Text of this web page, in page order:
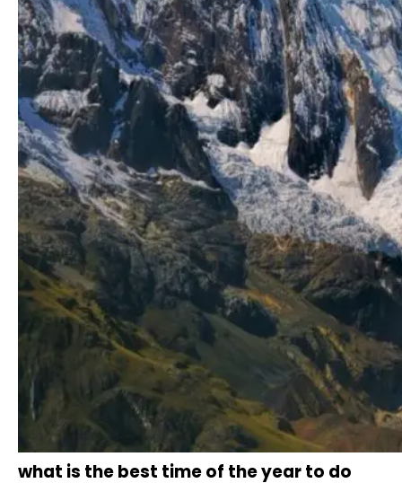
what is the best time of the year to do